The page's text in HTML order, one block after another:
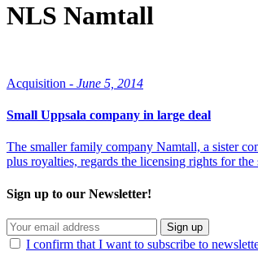
NLS Namtall
Acquisition - June 5, 2014
Small Uppsala company in large deal
The smaller family company Namtall, a sister
plus royalties, regards the licensing rights for
Sign up to our Newsletter!
Sign up
I confirm that I want to subscribe to